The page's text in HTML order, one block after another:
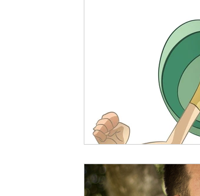
Compassion, Kindness, and Healing